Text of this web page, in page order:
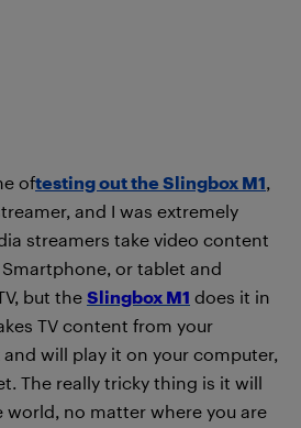
oftesting out the Slingbox M1,
and I was extremely
streamers take video content
or tablet and
but the Slingbox M1 does it in
TV content from your
will play it on your computer,
The really tricky thing is it will
no matter where you are